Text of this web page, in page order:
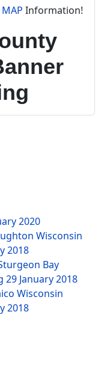
Information!
2020
Wisconsin
2018
Bay
29 January 2018
Wisconsin
2018